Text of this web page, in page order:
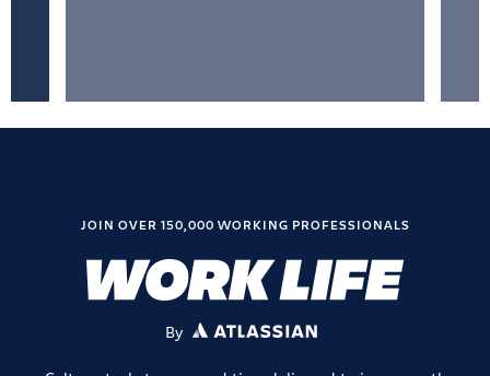
JOIN OVER 150,000 WORKING PROFESSIONALS
By ATLASSIAN